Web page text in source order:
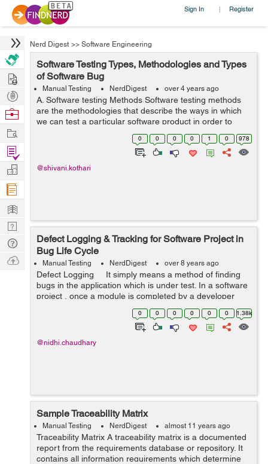
Sign In | Register
Nerd Digest >> Software Engineering
Software Testing Types, Methodologies and Types
of Software Bug
Manual Testing NerdDigest over 4 years ago
A. Software testing Methods Software testing methods
are the methodologies that describe the ways in which
we can test a particular software product in order to
check whether the software is developed in a correct
manner to fulfil the function...
0 0 0 0 1 0 978
@shivani.kothari
Defect Logging & Tracking for Software Project in
Bug Life Cycle
Manual Testing NerdDigest over 8 years ago
Defect Logging It simply means a method of finding
bugs in the application which is under test. In a software
project , once a module is completed by a developer
they first do unit testing and then they pass it on to the
0 0 0 0 0 0 1.38k
@nidhi.chaudhary
Sample Traceability Matrix
Manual Testing NerdDigest almost 11 years ago
Traceability Matrix A traceability matrix is a documented
report from the requirements database or repository. It
contains all information requirements which determine
Hire
Post
Projects
Browse
Work
Find
Projects
Manage
Company
Learn
Nerd
Digest
Tech
Q & A
Ask